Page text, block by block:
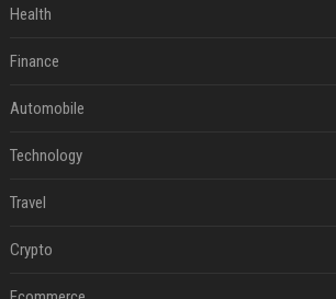
Health
Finance
Automobile
Technology
Travel
Crypto